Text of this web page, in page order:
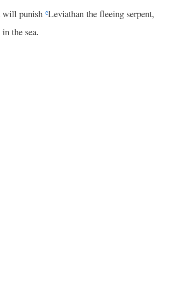
will punish eLeviathan the fleeing serpent,
the sea.